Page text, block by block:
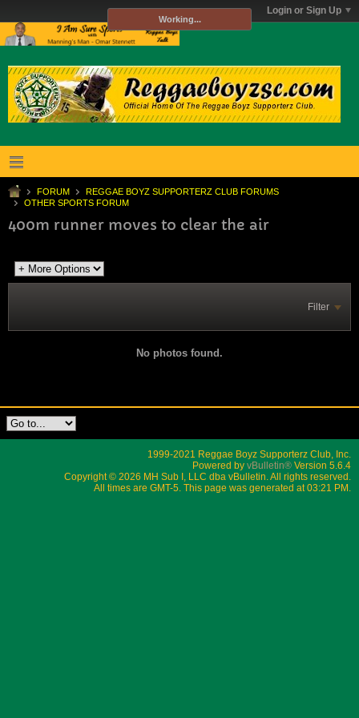
Login or Sign Up
FORUM
REGGAE BOYZ SUPPORTERZ CLUB FORUMS
OTHER SPORTS FORUM
400m runner moves to clear the air
Filter
No photos found.
1999-2021 Reggae Boyz Supporterz Club, Inc.
Powered by vBulletin® Version 5.6.4
Copyright © 2026 MH Sub I, LLC dba vBulletin. All rights reserved.
All times are GMT-5. This page was generated at 03:21 PM.
Working...